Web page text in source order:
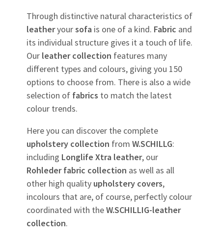
Through distinctive natural characteristics of
leatheryoursofa is one of a kind. Fabric and
its individual structure gives it a touch of life.
Our leather collection features many
different types and colours, giving you 150
options to choose from. There is also a wide
selection of fabrics to match the latest
colour trends.
Here you can discover the complete
upholstery collection from W.SCHILLG:
including Longlife Xtra leather, our
Rohleder fabric collection as well as all
other high quality upholstery covers,
incolours that are, of course, perfectly colour
coordinated with theW.SCHILLIG-leather
collection.